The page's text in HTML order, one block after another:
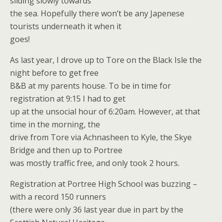
the sea. Hopefully there won’t be any Japenese
tourists underneath it when it
goes!
As last year, I drove up to Tore on the Black Isle the
night before to get free
B&B at my parents house. To be in time for
registration at 9:15 I had to get
up at the unsocial hour of 6:20am. However, at that
time in the morning, the
drive from Tore via Achnasheen to Kyle, the Skye
Bridge and then up to Portree
was mostly traffic free, and only took 2 hours.
Registration at Portree High School was buzzing –
with a record 150 runners
(there were only 36 last year due in part by the